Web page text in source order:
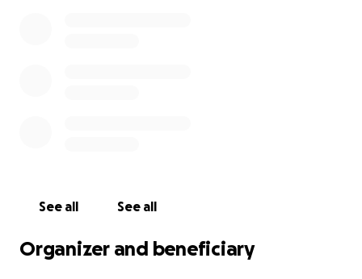
See all See all
Organizer and beneficiary